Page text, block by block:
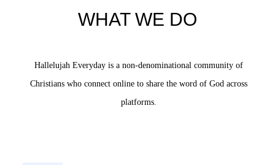
WHAT WE DO
Hallelujah Everyday is a non-denominational community of
Christians who connect online to share the word of God across
platforms.